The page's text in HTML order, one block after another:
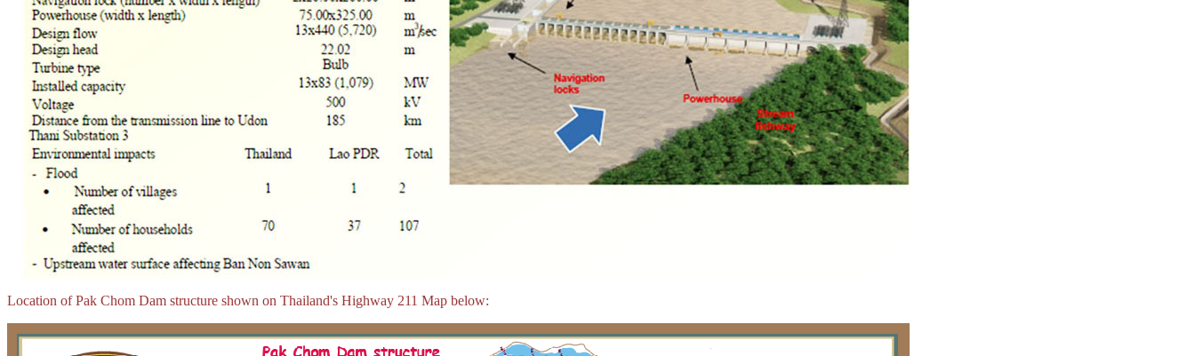
Location of Pak Chom Dam structure shown on Thailand's Highway 211 Map below: